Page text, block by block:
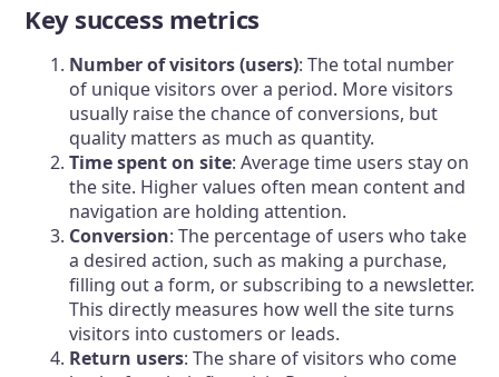
Key success metrics
Number of visitors (users): The total number
of unique visitors over a period. More visitors
usually raise the chance of conversions, but
quality matters as much as quantity.
Time spent on site: Average time users stay on
the site. Higher values often mean content and
navigation are holding attention.
Conversion: The percentage of users who take
a desired action, such as making a purchase,
filling out a form, or subscribing to a newsletter.
This directly measures how well the site turns
visitors into customers or leads.
Return users: The share of visitors who come